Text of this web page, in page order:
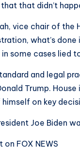
that didn’t
vice chair of the
what’s
some cases lied
and legal
Trump.
on key
Joe Biden
FOX NEWS